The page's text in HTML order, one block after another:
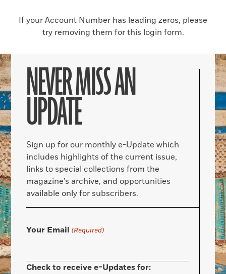
If your Account Number has leading zeros, please
try removing them for this login form.
NEVER MISS AN
UPDATE
Sign up for our monthly e-Update which
includes highlights of the current issue,
links to special collections from the
magazine’s archive, and opportunities
available only for subscribers.
Your Email (Required)
Check to receive e-Updates for: